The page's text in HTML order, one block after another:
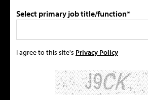
Select primary job title/function*
I agree to this site's Privacy Policy